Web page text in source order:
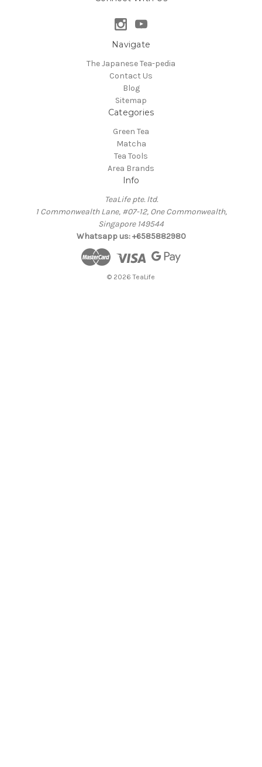
Navigate
The Japanese Tea-pedia
Contact Us
Blog
Sitemap
Categories
Green Tea
Matcha
Tea Tools
Area Brands
Info
TeaLife pte. ltd.
1 Commonwealth Lane, #07-12, One Commonwealth,
Singapore 149544
Whatsapp us: +6585882980
© 2026 TeaLife